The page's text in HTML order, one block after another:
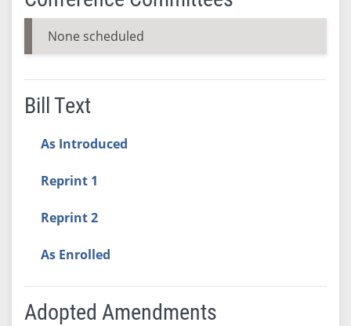
None scheduled
Bill Text
As Introduced
Reprint 1
Reprint 2
As Enrolled
Adopted Amendments